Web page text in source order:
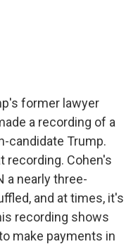
former lawyer
a recording of a
candidate Trump.
recording. Cohen's
a nearly three-
and at times, it's
recording shows
make payments in